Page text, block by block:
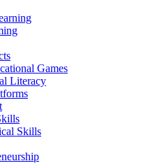
Games
Literacy
Skills